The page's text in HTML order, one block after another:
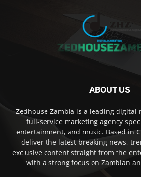
ABOUT US
Zedhouse Zambia is a leading digital
full-service marketing agency
entertainment, and music. Based in
deliver the latest breaking news,
exclusive content straight from the
with a strong focus on Zambian